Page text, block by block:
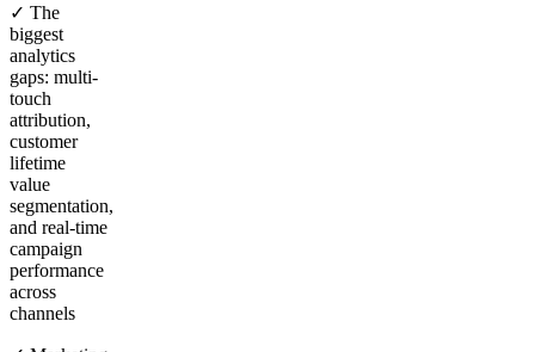
✓ The
biggest
analytics
gaps: multi-
touch
attribution,
customer
lifetime
value
segmentation,
and real-time
campaign
performance
across
channels